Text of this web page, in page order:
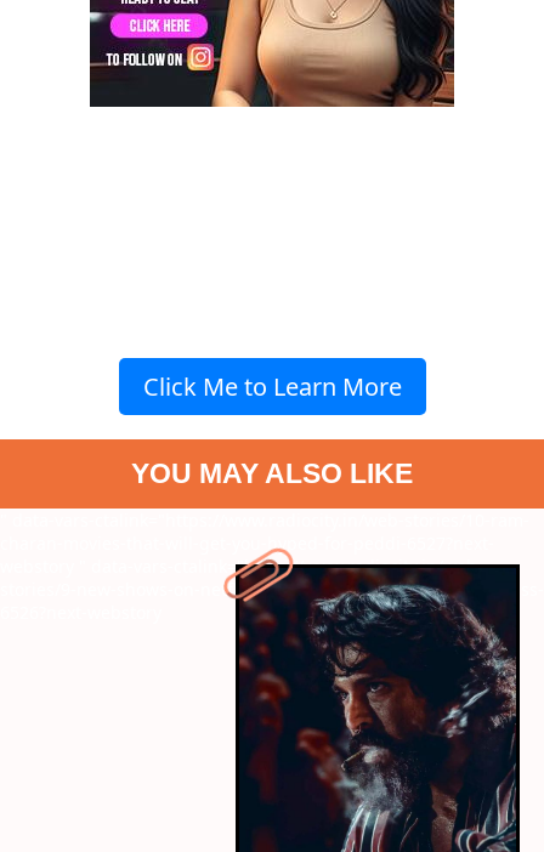
Click Me to Learn More
YOU MAY ALSO LIKE
charan-movies-that-will-get-you-hyped-for-peddi-6527?next-
" data-vars-ctalink="https://www.radiocity.in/web-
stories/9-new-shows-on-netflix-releasing-in-june-you-cannot-miss-